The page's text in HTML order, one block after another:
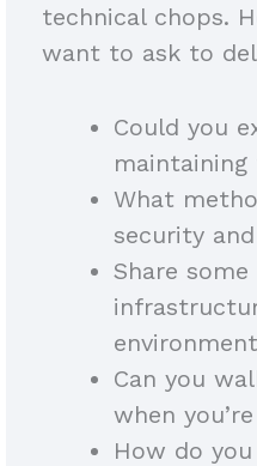
technical chops.
want to ask to
Could you
What
security
Share
Can you
when
How do